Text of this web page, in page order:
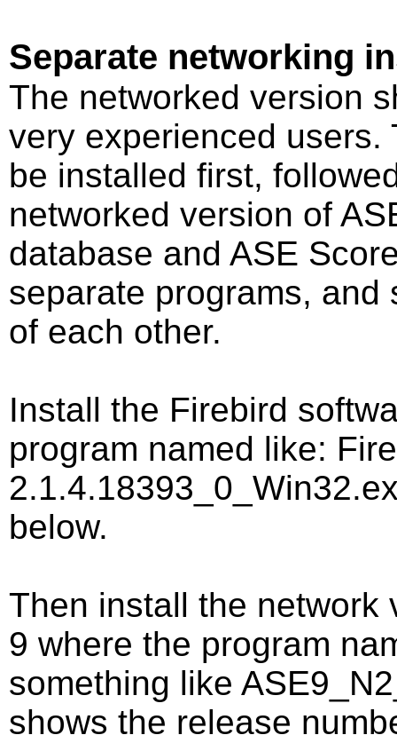
Separate networking
The networked version
very experienced
be installed first,
networked version of
database and ASE
separate programs,
of each other.
Install the Firebird
program named like:
below.
Then install the network
9 where the program
something like
shows the release